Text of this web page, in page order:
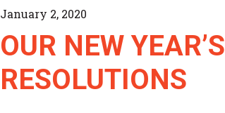
January 2, 2020
OUR NEW YEAR’S
RESOLUTIONS